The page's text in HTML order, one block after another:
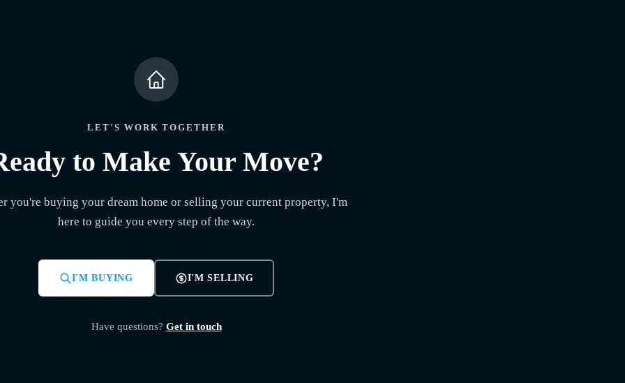
LET'S WORK TOGETHER
to Make Your Move?
you're buying your dream home or selling your current property, I'm
here to guide you every step of the way.
I'M BUYING I'M SELLING
Have questions? Get in touch